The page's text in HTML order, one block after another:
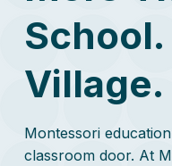
School.
Village.
Montessori
classroom door. At